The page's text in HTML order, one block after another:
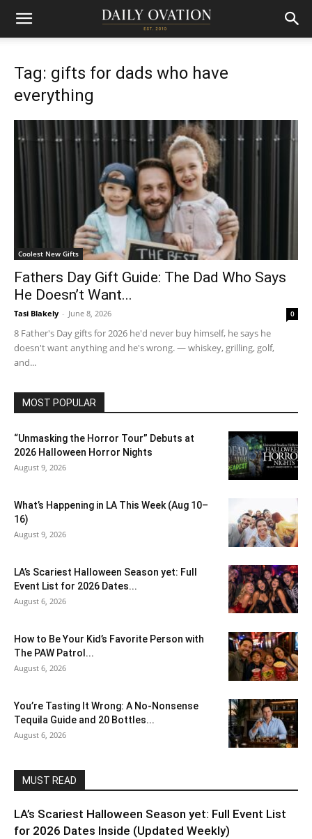
Tag: gifts for dads who have
everything
Coolest New Gifts
Fathers Day Gift Guide: The Dad Who Says
He Doesn’t Want...
Tasi Blakely - June 8, 2026 0
8 Father's Day gifts for 2026 he'd never buy himself, he says he
doesn't want anything and he's wrong. — whiskey, grilling, golf,
and...
MOST POPULAR
“Unmasking the Horror Tour” Debuts at
2026 Halloween Horror Nights
August 9, 2026
What’s Happening in LA This Week (Aug 10–
16)
August 9, 2026
LA’s Scariest Halloween Season yet: Full
Event List for 2026 Dates...
August 6, 2026
How to Be Your Kid’s Favorite Person with
The PAW Patrol...
August 6, 2026
You’re Tasting It Wrong: A No-Nonsense
Tequila Guide and 20 Bottles...
August 6, 2026
MUST READ
LA’s Scariest Halloween Season yet: Full Event List
for 2026 Dates Inside (Updated Weekly)